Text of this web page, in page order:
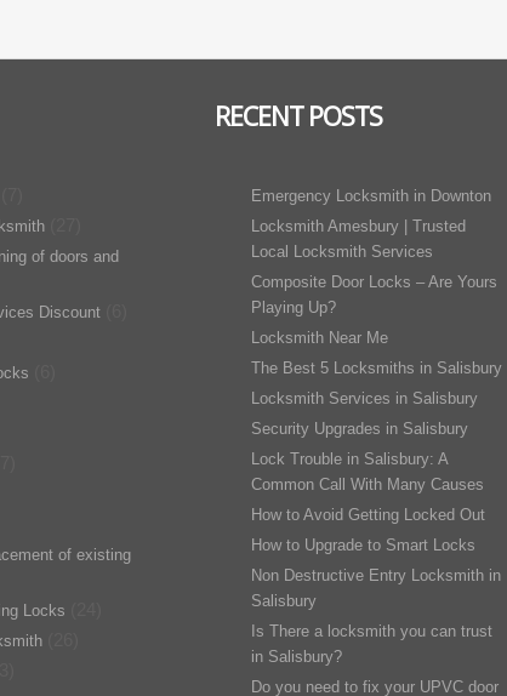
of doors and
Discount
of existing
Locks
RECENT POSTS
Emergency Locksmith in Downton
Locksmith Amesbury | Trusted
Local Locksmith Services
Composite Door Locks – Are Yours
Playing Up?
Locksmith Near Me
The Best 5 Locksmiths in Salisbury
Locksmith Services in Salisbury
Security Upgrades in Salisbury
Lock Trouble in Salisbury: A
Common Call With Many Causes
How to Avoid Getting Locked Out
How to Upgrade to Smart Locks
Non Destructive Entry Locksmith in
Salisbury
Is There a locksmith you can trust
in Salisbury?
Do you need to fix your UPVC door